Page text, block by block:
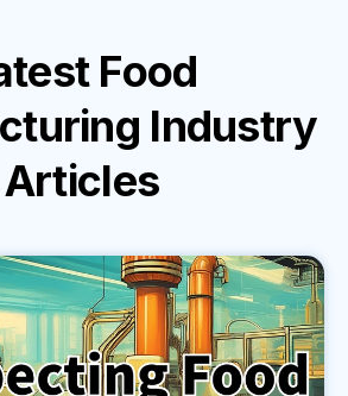
Food
Industry
Articles